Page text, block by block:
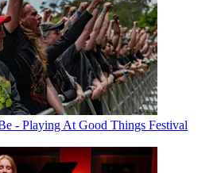
- Playing At Good Things Festival